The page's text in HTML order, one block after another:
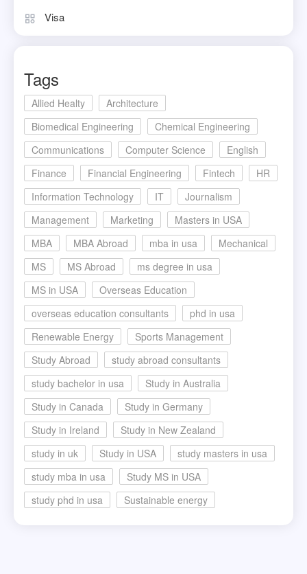
Visa
Tags
Allied Healty
Architecture
Biomedical Engineering
Chemical Engineering
Communications
Computer Science
English
Finance
Financial Engineering Fintech
HR
Information Technology
IT
Journalism
Management
Marketing
Masters in USA
MBA
MBA Abroad mba in usa
Mechanical
MS
MS Abroad
ms degree in usa
MS in USA
Overseas Education
overseas education consultants
phd in usa
Renewable Energy
Sports Management
Study Abroad
study abroad consultants
study bachelor in usa
Study in Australia
Study in Canada
Study in Germany
Study in Ireland
Study in New Zealand
study in uk
Study in USA
study masters in usa
study mba in usa
Study MS in USA
study phd in usa
Sustainable energy